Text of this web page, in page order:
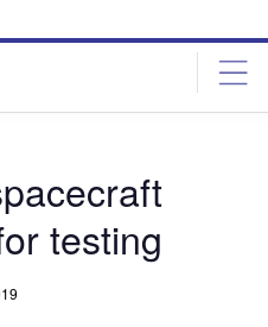
testing